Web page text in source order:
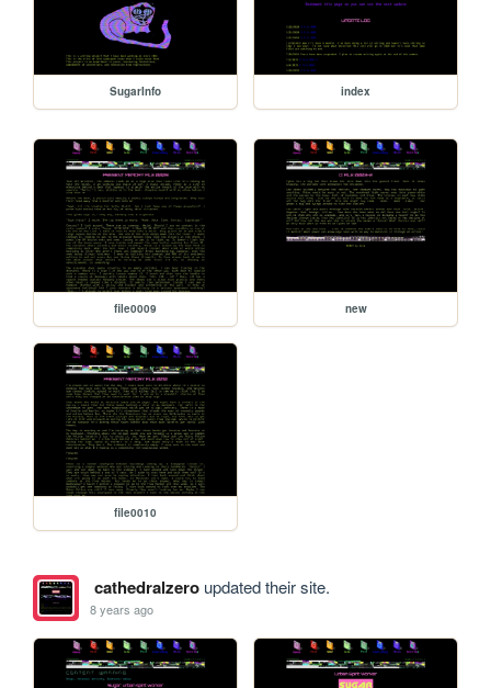
SugarInfo index
file0009 new
file0010
cathedralzeroupdated their site.
8 years ago